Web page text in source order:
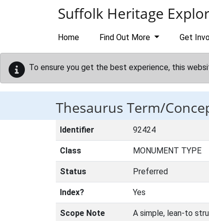
Suffolk Heritage
Home Find Out More Get
To ensure you get the best experience, this
Thesaurus Term/
Identifier 92424
Class MONUMENT TYPE
Status Preferred
Index? Yes
Scope Note A simple, lean-to